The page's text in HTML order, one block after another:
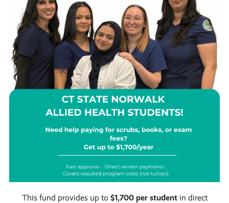
This fund provides up to $1,700 per student in direct